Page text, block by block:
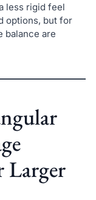
less rigid feel
options, but for
balance are
Larger